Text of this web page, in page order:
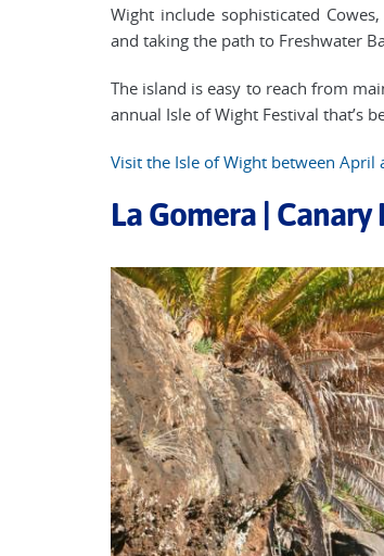
Wight include sophisticated
and taking the path to Freshwater
The island is easy to reach from
annual Isle of Wight Festival that’s
Visit the Isle of Wight between April
La Gomera | Canary